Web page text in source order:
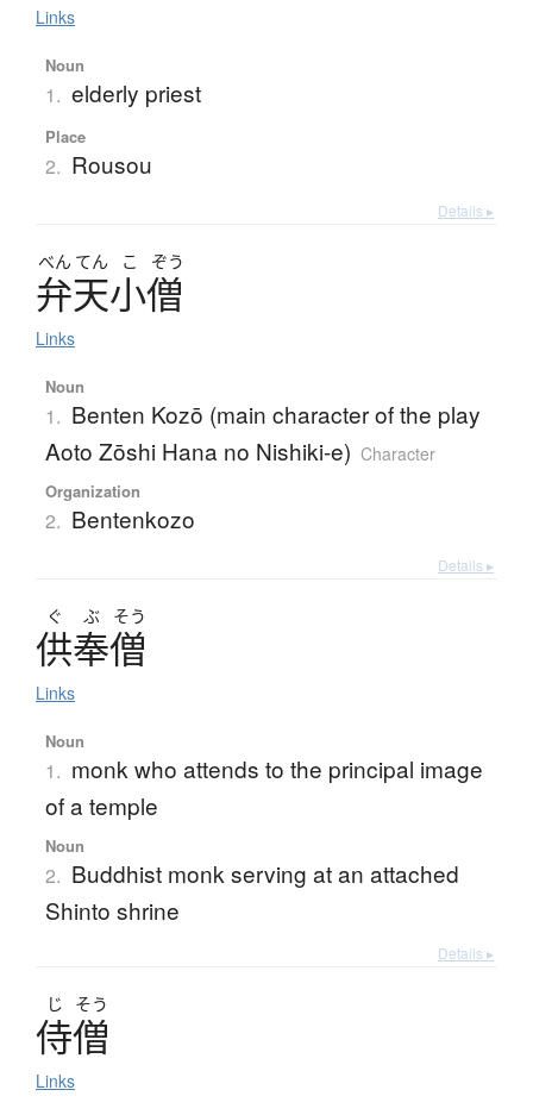
Links
Noun
1. elderly priest
Place
2. Rousou
Details ▸
べん てん こ ぞう
弁天小僧
Links
Noun
1. Benten Kozō (main character of the play
Aoto Zōshi Hana no Nishiki-e) Character
Organization
2. Bentenkozo
Details ▸
ぐ ぶ そう
供奉僧
Links
Noun
1. monk who attends to the principal image
of a temple
Noun
2. Buddhist monk serving at an attached
Shinto shrine
Details ▸
じ そう
侍僧
Links